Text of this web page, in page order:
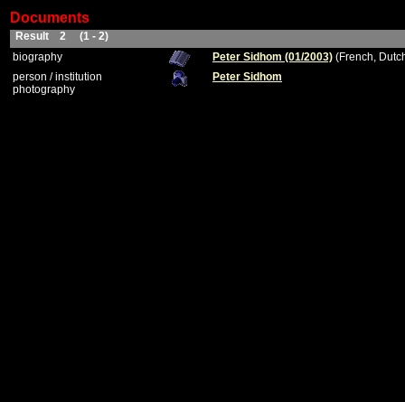
Documents
Result 2 (1 - 2)
biography
Peter Sidhom (01/2003) (French,
person / institution
photography
Peter Sidhom